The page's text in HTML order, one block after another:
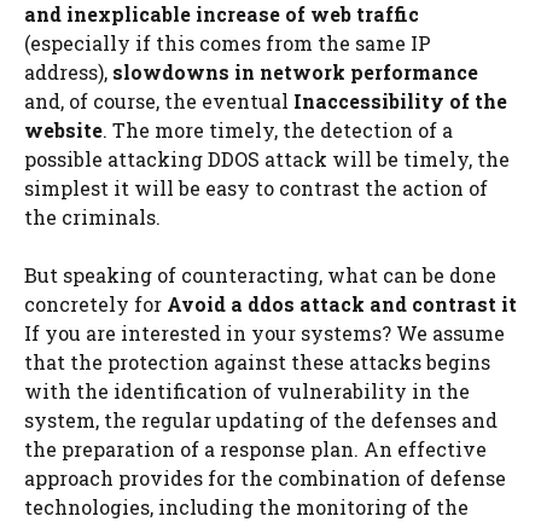
and inexplicable increase of web traffic
(especially if this comes from the same IP
address), slowdowns in network performance
and, of course, the eventual Inaccessibility of the
website. The more timely, the detection of a
possible attacking DDOS attack will be timely, the
simplest it will be easy to contrast the action of
the criminals.
But speaking of counteracting, what can be done
concretely for Avoid a ddos ​​attack and contrast it
If you are interested in your systems? We assume
that the protection against these attacks begins
with the identification of vulnerability in the
system, the regular updating of the defenses and
the preparation of a response plan. An effective
approach provides for the combination of defense
technologies, including the monitoring of the